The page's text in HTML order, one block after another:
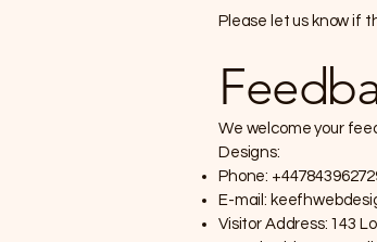
Please let us know if
We welcome your
Designs:
Phone:
E-mail:
Visitor Address: 143